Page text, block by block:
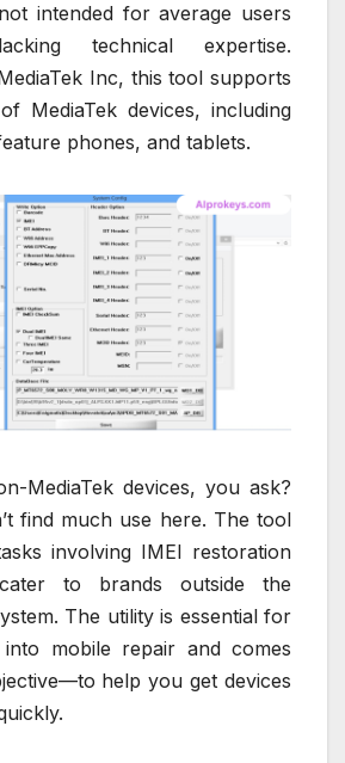
intended for average users
technical expertise.
Inc, this tool supports
MediaTek devices, including
phones, and tablets.
MediaTek devices, you ask?
find much use here. The tool
involving IMEI restoration
to brands outside the
The utility is essential for
mobile repair and comes
help you get devices